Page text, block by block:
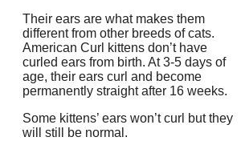
Their ears are what makes them
different from other breeds of cats.
American Curl kittens don’t have
curled ears from birth. At 3-5 days of
age, their ears curl and become
permanently straight after 16 weeks.
Some kittens’ ears won’t curl but they
will still be normal.